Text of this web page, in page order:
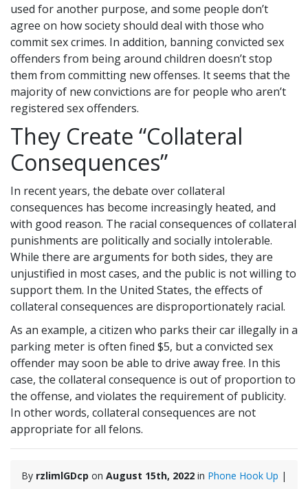
used for another purpose, and some people don’t
agree on how society should deal with those who
commit sex crimes. In addition, banning convicted sex
offenders from being around children doesn’t stop
them from committing new offenses. It seems that the
majority of new convictions are for people who aren’t
registered sex offenders.
They Create “Collateral
Consequences”
In recent years, the debate over collateral
consequences has become increasingly heated, and
with good reason. The racial consequences of collateral
punishments are politically and socially intolerable.
While there are arguments for both sides, they are
unjustified in most cases, and the public is not willing to
support them. In the United States, the effects of
collateral consequences are disproportionately racial.
As an example, a citizen who parks their car illegally in a
parking meter is often fined $5, but a convicted sex
offender may soon be able to drive away free. In this
case, the collateral consequence is out of proportion to
the offense, and violates the requirement of publicity.
In other words, collateral consequences are not
appropriate for all felons.
By rzlimlGDcp on August 15th, 2022 in Phone Hook Up |